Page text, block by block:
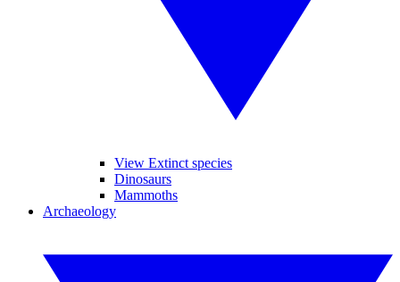
View Extinct species
Dinosaurs
Mammoths
Archaeology